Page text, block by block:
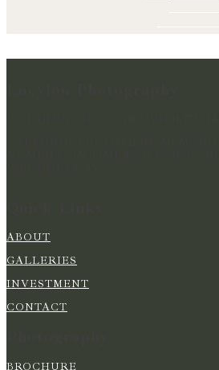
ABOUT
GALLERIES
INVESTMENT
CONTACT
BROCHURE